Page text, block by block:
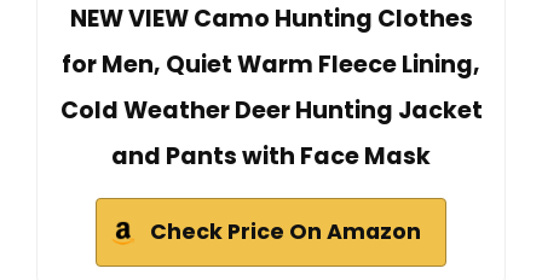
NEW VIEW Camo Hunting Clothes
for Men, Quiet Warm Fleece Lining,
Cold Weather Deer Hunting Jacket
and Pants with Face Mask
Check Price On Amazon